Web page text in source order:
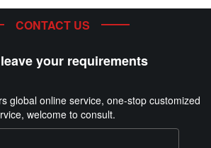
CONTACT US
your requirements
global online service, one-stop customized
welcome to consult.